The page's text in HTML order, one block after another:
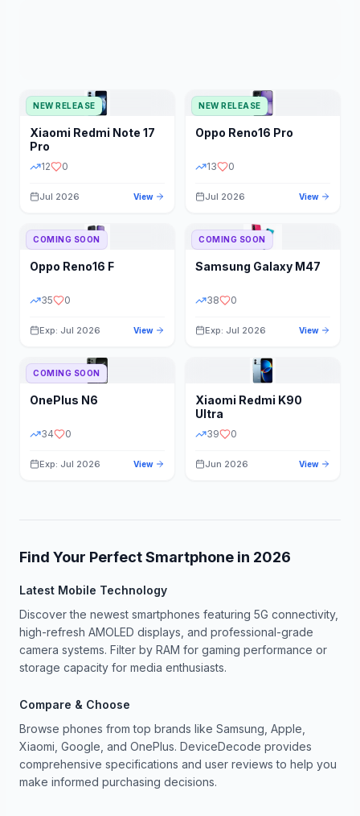
NEW RELEASE
Xiaomi Redmi Note 17
Pro
12 0
Jul 2026 View
NEW RELEASE
Oppo Reno16 Pro
13 0
Jul 2026 View
COMING SOON
Oppo Reno16 F
35 0
Exp: Jul 2026 View
COMING SOON
Samsung Galaxy M47
38 0
Exp: Jul 2026 View
COMING SOON
OnePlus N6
34 0
Exp: Jul 2026 View
Xiaomi Redmi K90
Ultra
39 0
Jun 2026 View
Find Your Perfect Smartphone in 2026
Latest Mobile Technology
Discover the newest smartphones featuring 5G connectivity,
high-refresh AMOLED displays, and professional-grade
camera systems. Filter by RAM for gaming performance or
storage capacity for media enthusiasts.
Compare & Choose
Browse phones from top brands like Samsung, Apple,
Xiaomi, Google, and OnePlus. DeviceDecode provides
comprehensive specifications and user reviews to help you
make informed purchasing decisions.